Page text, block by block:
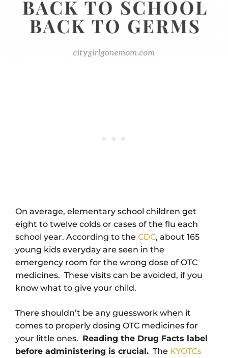
On average, elementary school children get
eight to twelve colds or cases of the flu each
school year. According to the CDC, about 165
young kids everyday are seen in the
emergency room for the wrong dose of OTC
medicines. These visits can be avoided, if you
know what to give your child.
There shouldn’t be any guesswork when it
comes to properly dosing OTC medicines for
your little ones. Reading the Drug Facts label
before administering is crucial. The KYOTCs